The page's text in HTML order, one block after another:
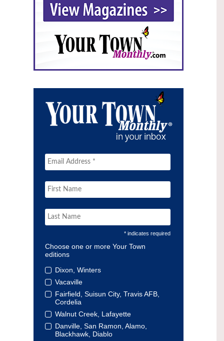
* indicates required
Choose one or more Your Town
editions
Dixon, Winters
Vacaville
Fairfield, Suisun City, Travis AFB,
Cordelia
Walnut Creek, Lafayette
Danville, San Ramon, Alamo,
Blackhawk, Diablo